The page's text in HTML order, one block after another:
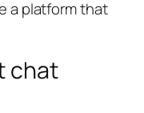
a platform that
chat